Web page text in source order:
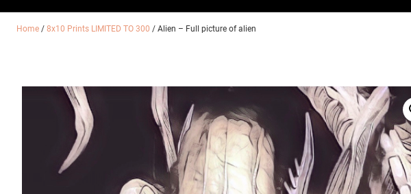
Home /8x10 Prints LIMITED TO 300 / Alien – Full picture of alien